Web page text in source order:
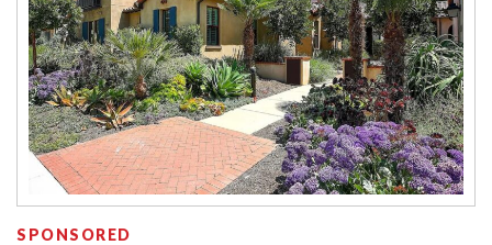
SPONSORED